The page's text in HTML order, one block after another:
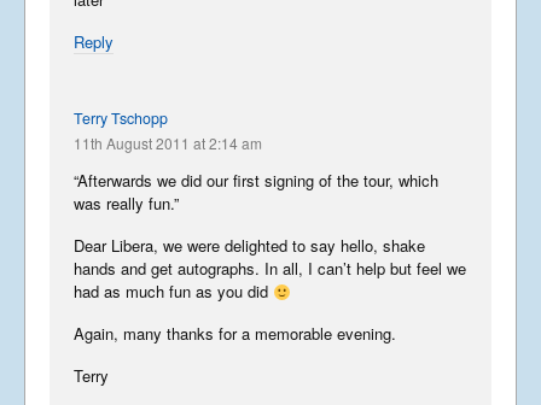
Reply
Terry Tschopp
11th August 2011 at 2:14 am
“Afterwards we did our first signing of the tour, which
was really fun.”
Dear Libera, we were delighted to say hello, shake
hands and get autographs. In all, I can’t help but feel we
had as much fun as you did
Again, many thanks for a memorable evening.
Terry
The Moscow Blog
August 28, 2015
Libera in Japan
August 6, 2015